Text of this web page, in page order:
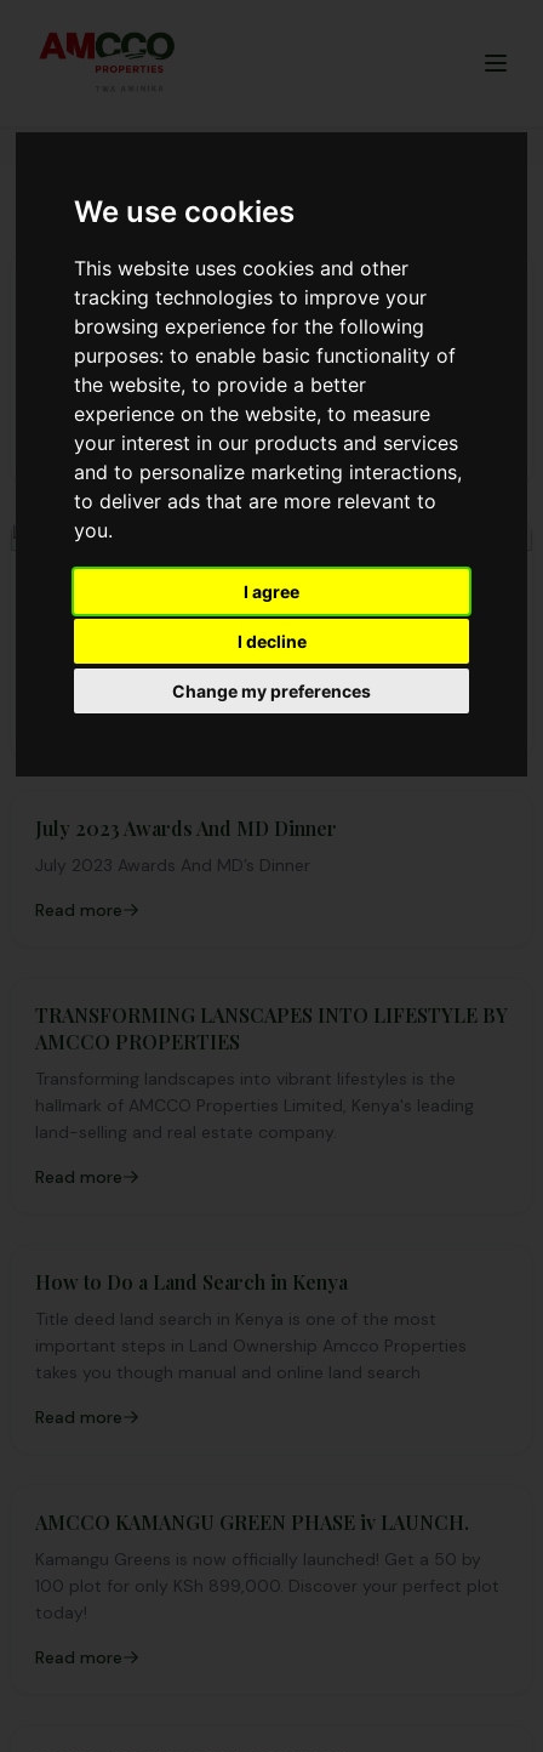
We use cookies
This website uses cookies and other
tracking technologies to improve your
browsing experience for the following
purposes:to enable basic functionality of
the website,to provide a better
experience on the website,to measure
your interest in our products and services
and to personalize marketing interactions,
to deliver ads that are more relevant to
you.
I agree
I decline
Change my preferences
title deed as collateral Kenya
Top 4 Areas in Kenya To Invest in Real Estate With
High Returns
As the real estate market in Kenya continues to thrive,
investors are on the lookout for prime opportunities to
maximize their returns in this new year.
Read more
8 EFFECTS OF DEFORESTATION ON LAND
8 EFFECTS OF DEFORESTATION ON LAND Deforestation
entails the practise of cutting down trees without
replacing them in turn. Forests help make the planet...
July 2023 Awards And MD Dinner
July 2023 Awards And MD’s Dinner
Read more
TRANSFORMING LANSCAPES INTO LIFESTYLE BY
AMCCO PROPERTIES
Transforming landscapes into vibrant lifestyles is the
hallmark of AMCCO Properties Limited, Kenya's leading
land-selling and real estate company.
Read more
How to Do a Land Search in Kenya
Title deed land search in Kenya is one of the most
important steps in Land Ownership Amcco Properties
takes you though manual and online land search
Read more
AMCCO KAMANGU GREEN PHASE iv LAUNCH.
Kamangu Greens is now officially launched! Get a 50 by
100 plot for only KSh 899,000. Discover your perfect plot
today!
Read more